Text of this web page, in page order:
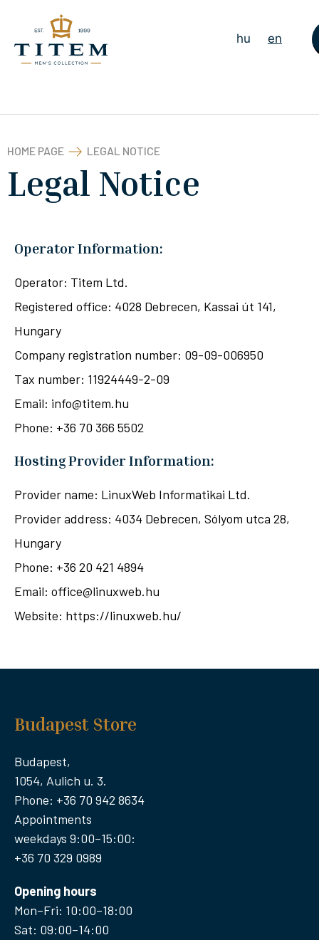
hu en
HOME PAGE LEGAL NOTICE
Legal Notice
Operator Information:
Operator: Titem Ltd.
Registered office: 4028 Debrecen, Kassai út 141,
Hungary
Company registration number: 09-09-006950
Tax number: 11924449-2-09
Email: info@titem.hu
Phone: +36 70 366 5502
Hosting Provider Information:
Provider name: LinuxWeb Informatikai Ltd.
Provider address: 4034 Debrecen, Sólyom utca 28,
Hungary
Phone: +36 20 421 4894
Email: office@linuxweb.hu
Website: https://linuxweb.hu/
Budapest Store
Budapest,
1054, Aulich u. 3.
Phone: +36 70 942 8634
Appointments
weekdays 9:00–15:00:
+36 70 329 0989
Opening hours
Mon–Fri: 10:00–18:00
Sat: 09:00–14:00